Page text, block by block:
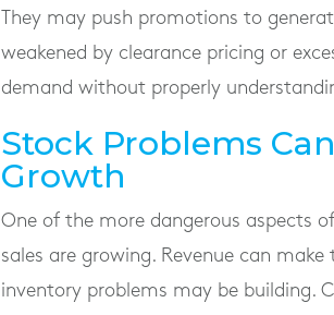
They may push promotions to
weakened by clearance pricing or
demand without properly
Stock Problems
Growth
One of the more dangerous aspects
sales are growing. Revenue can
inventory problems may be building.